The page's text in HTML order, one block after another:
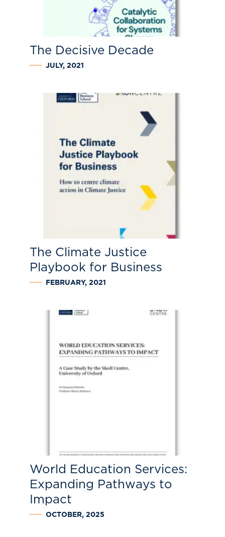
The Decisive Decade
JULY, 2021
The Climate Justice
Playbook for Business
FEBRUARY, 2021
World Education Services:
Expanding Pathways to
Impact
OCTOBER, 2025